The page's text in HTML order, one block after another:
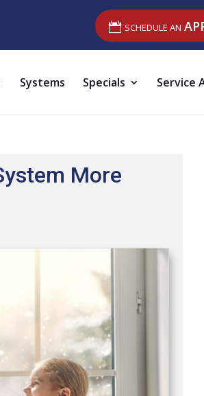
SCHEDULE AN
Systems Specials Service
More